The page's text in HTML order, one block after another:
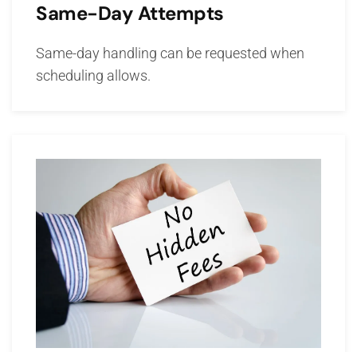
Same-Day Attempts
Same-day handling can be requested when
scheduling allows.